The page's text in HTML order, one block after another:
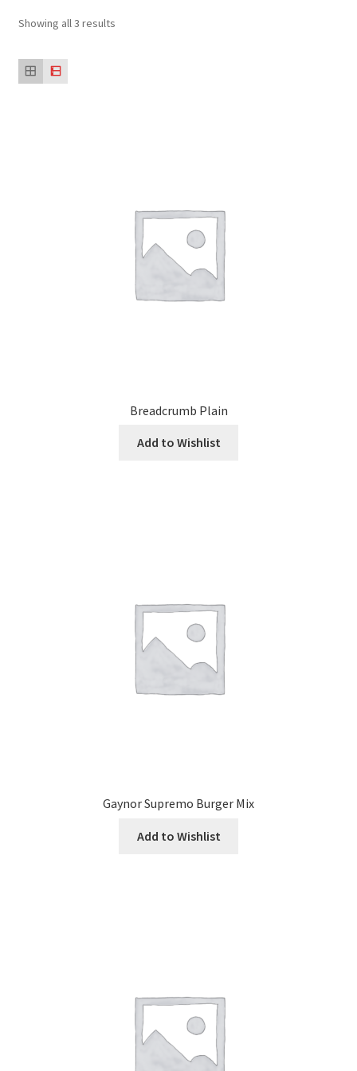
Sustainability
Wishlist
Showing all 3 results
Breadcrumb Plain
Add to Wishlist
Gaynor Supremo Burger Mix
Add to Wishlist